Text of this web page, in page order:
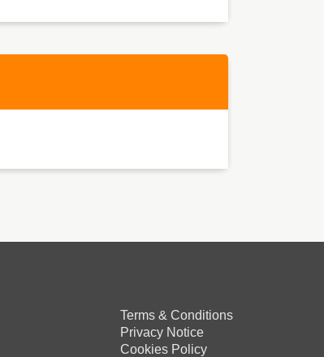
Terms & Conditions
Privacy Notice
Cookies Policy